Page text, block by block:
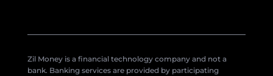
Zil Money is a financial technology company and not a
bank. Banking services are provided by participating